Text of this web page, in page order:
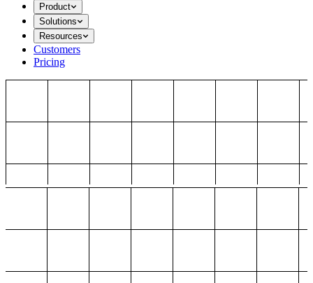
Product
Solutions
Resources
Customers
Pricing